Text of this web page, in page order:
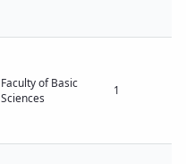
Faculty of Basic
Sciences
1